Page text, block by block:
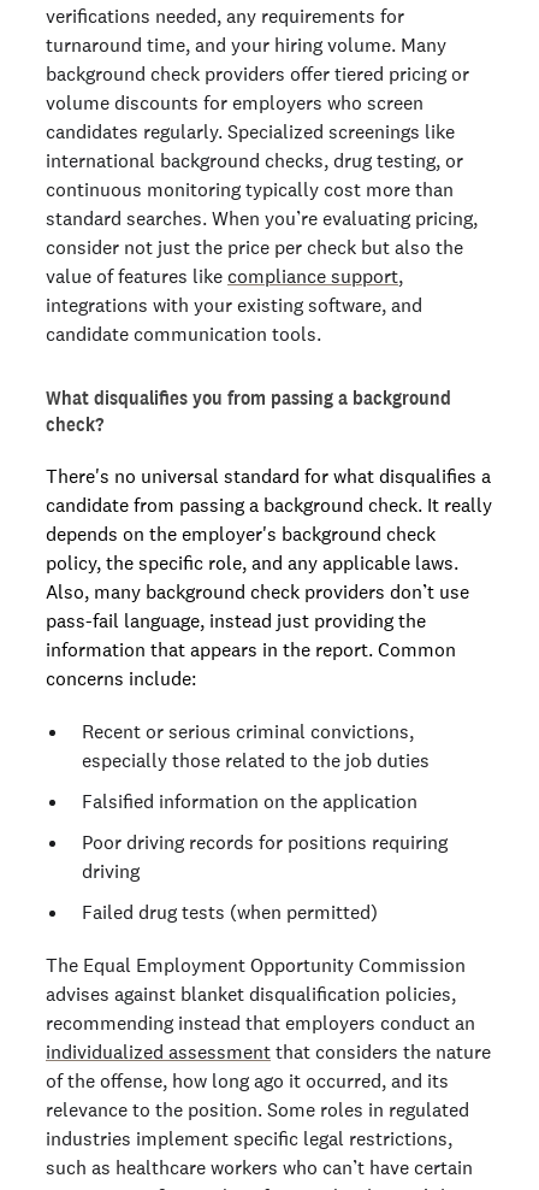
verifications needed, any requirements for
turnaround time, and your hiring volume. Many
background check providers offer tiered pricing or
volume discounts for employers who screen
candidates regularly. Specialized screenings like
international background checks, drug testing, or
continuous monitoring typically cost more than
standard searches. When you’re evaluating pricing,
consider not just the price per check but also the
value of features like compliance support,
integrations with your existing software, and
candidate communication tools.
What disqualifies you from passing a background
check?
There's no universal standard for what disqualifies a
candidate from passing a background check. It really
depends on the employer's background check
policy, the specific role, and any applicable laws.
Also, many background check providers don’t use
pass-fail language, instead just providing the
information that appears in the report. Common
concerns include:
Recent or serious criminal convictions,
especially those related to the job duties
Falsified information on the application
Poor driving records for positions requiring
driving
Failed drug tests (when permitted)
The Equal Employment Opportunity Commission
advises against blanket disqualification policies,
recommending instead that employers conduct an
individualized assessment that considers the nature
of the offense, how long ago it occurred, and its
relevance to the position. Some roles in regulated
industries implement specific legal restrictions,
such as healthcare workers who can’t have certain